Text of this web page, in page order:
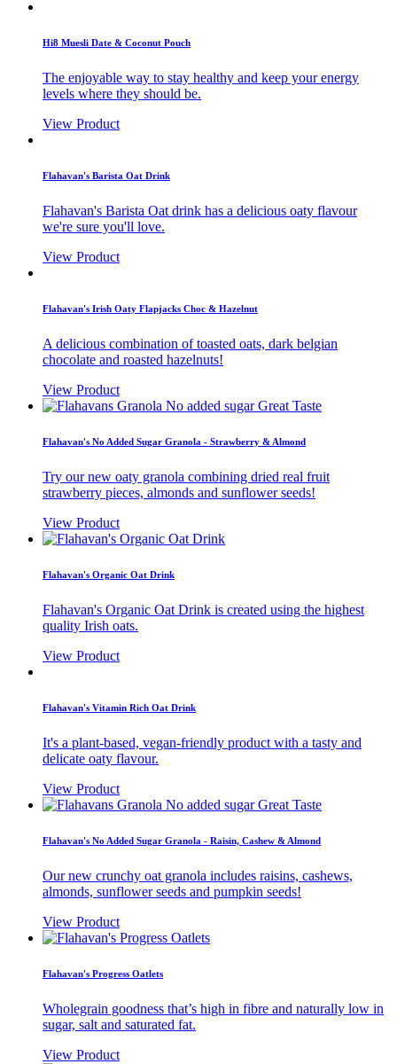
Hi8 Muesli Date & Coconut Pouch
The enjoyable way to stay healthy and keep your energy
levels where they should be.
View Product
Flahavan's Barista Oat Drink
Flahavan's Barista Oat drink has a delicious oaty flavour
we're sure you'll love.
View Product
Flahavan's Irish Oaty Flapjacks Choc & Hazelnut
A delicious combination of toasted oats, dark belgian
chocolate and roasted hazelnuts!
View Product
Flahavan's No Added Sugar Granola - Strawberry & Almond
Try our new oaty granola combining dried real fruit
strawberry pieces, almonds and sunflower seeds!
View Product
Flahavan's Organic Oat Drink
Flahavan's Organic Oat Drink is created using the highest
quality Irish oats.
View Product
Flahavan's Vitamin Rich Oat Drink
It's a plant-based, vegan-friendly product with a tasty and
delicate oaty flavour.
View Product
Flahavan's No Added Sugar Granola - Raisin, Cashew & Almond
Our new crunchy oat granola includes raisins, cashews,
almonds, sunflower seeds and pumpkin seeds!
View Product
Flahavan's Progress Oatlets
Wholegrain goodness that’s high in fibre and naturally low in
sugar, salt and saturated fat.
View Product